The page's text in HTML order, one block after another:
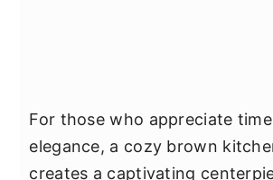
For those who appreciate
elegance, a cozy brown
creates a captivating